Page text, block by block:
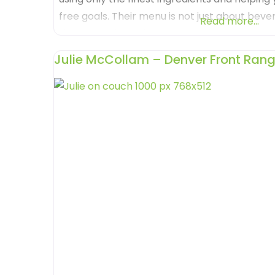
free goals. Their menu is not just about
Read more...
Julie McCollam – Denver Front